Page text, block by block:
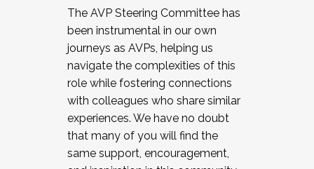
The AVP Steering Committee has
been instrumental in our own
journeys as AVPs, helping us
navigate the complexities of this
role while fostering connections
with colleagues who share similar
experiences. We have no doubt
that many of you will find the
same support, encouragement,